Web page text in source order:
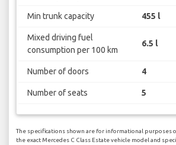
Min trunk capacity 455 l
Mixed driving fuel
consumption per 100 km
6.5 l
Number of doors 4
Number of seats 5
The specifications shown are for informational purposes
the exact Mercedes C Class Estate vehicle model and